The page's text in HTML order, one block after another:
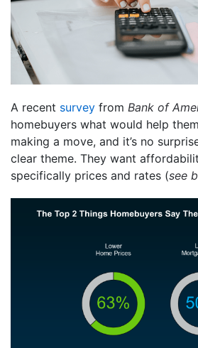
A recent survey from Bank of
homebuyers what would help
making a move, and it’s no
clear theme. They want
specifically prices and rates (see